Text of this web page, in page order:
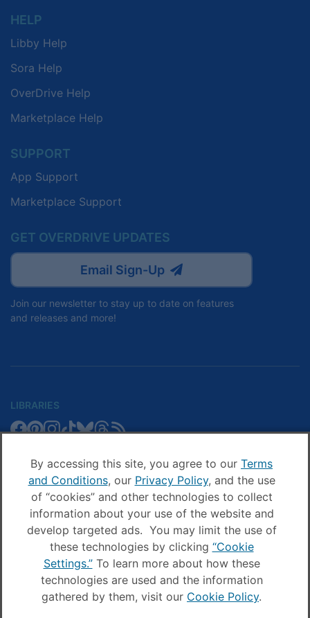
By accessing this site, you agree to our Terms
and Conditions, our Privacy Policy, and the use
of “cookies” and other technologies to collect
information about your use of the website and
develop targeted ads. You may limit the use of
these technologies by clicking “Cookie
Settings.”To learn more about how these
technologies are used and the information
gathered by them, visit our Cookie Policy.
HELP
Libby Help
Sora Help
OverDrive Help
Marketplace Help
SUPPORT
App Support
Marketplace Support
GET OVERDRIVE UPDATES
Email Sign-Up
Join our newsletter to stay up to date on features
and releases and more!
LIBRARIES
Libby
Facebook
Libby
Pinterest
Libby
Facebook
Libby
Instagram
Libby
TikTok
Libby
Bluesky
Libby
Threads
Sora
on
Facebook
Sora
on
Pinterest
Sora
on
Instagram
Sora
on
TikTok
Sora
on
YouTube
Sora
on
Threads
Schools
Blog
COMPANY
OverDrive
on
Facebook
OverDrive
on
Instagram
© OverDrive, Inc. All Rights Reserved
Privacy Policy
Sitemap
Terms and Conditions